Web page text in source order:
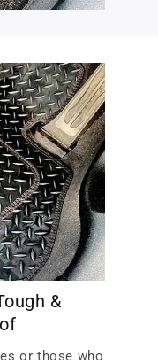
&
or those who